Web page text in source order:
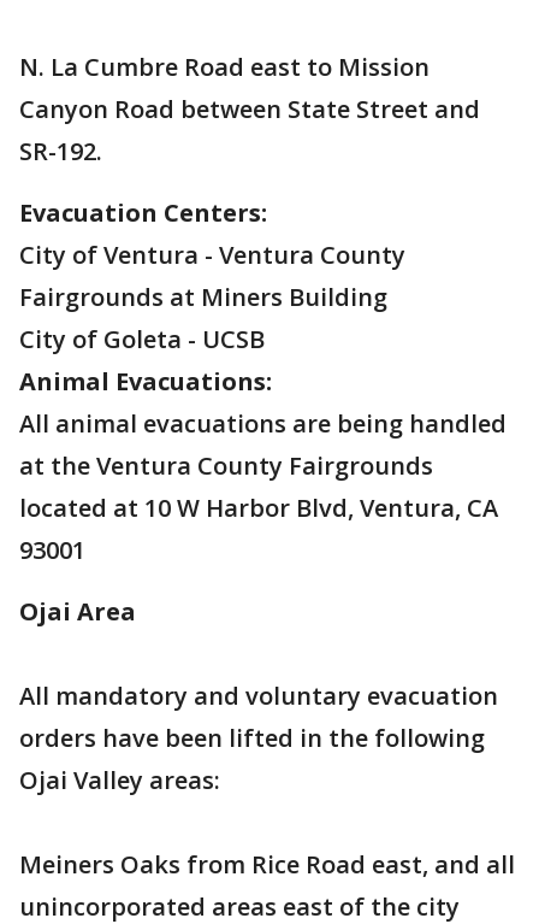
N. La Cumbre Road east to Mission
Canyon Road between State Street and
SR-192.
Evacuation Centers:
City of Ventura - Ventura County
Fairgrounds at Miners Building
City of Goleta - UCSB
Animal Evacuations:
All animal evacuations are being handled
at the Ventura County Fairgrounds
located at 10 W Harbor Blvd, Ventura, CA
93001
Ojai Area
All mandatory and voluntary evacuation
orders have been lifted in the following
Ojai Valley areas:
Meiners Oaks from Rice Road east, and all
unincorporated areas east of the city